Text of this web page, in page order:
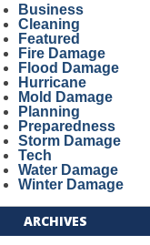
Business
Cleaning
Featured
Fire Damage
Flood Damage
Hurricane
Mold Damage
Planning
Preparedness
Storm Damage
Tech
Water Damage
Winter Damage
ARCHIVES